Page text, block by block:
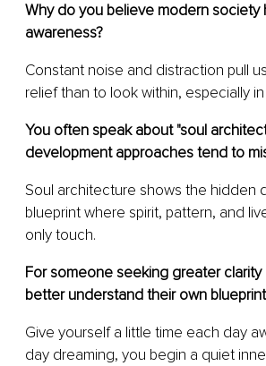
Why do you believe modern
awareness?
Constant noise and distraction pull
relief than to look within, especially
You often speak about "soul
development approaches tend to
Soul architecture shows the hidden
blueprint where spirit, pattern, and
only touch.
For someone seeking greater
better understand their own
Give yourself a little time each day
day dreaming, you begin a quiet